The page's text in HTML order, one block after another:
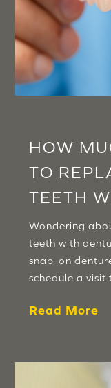
HOW
TO
TEETH
Wondering
teeth with
snap-on
schedule a visit
Read More